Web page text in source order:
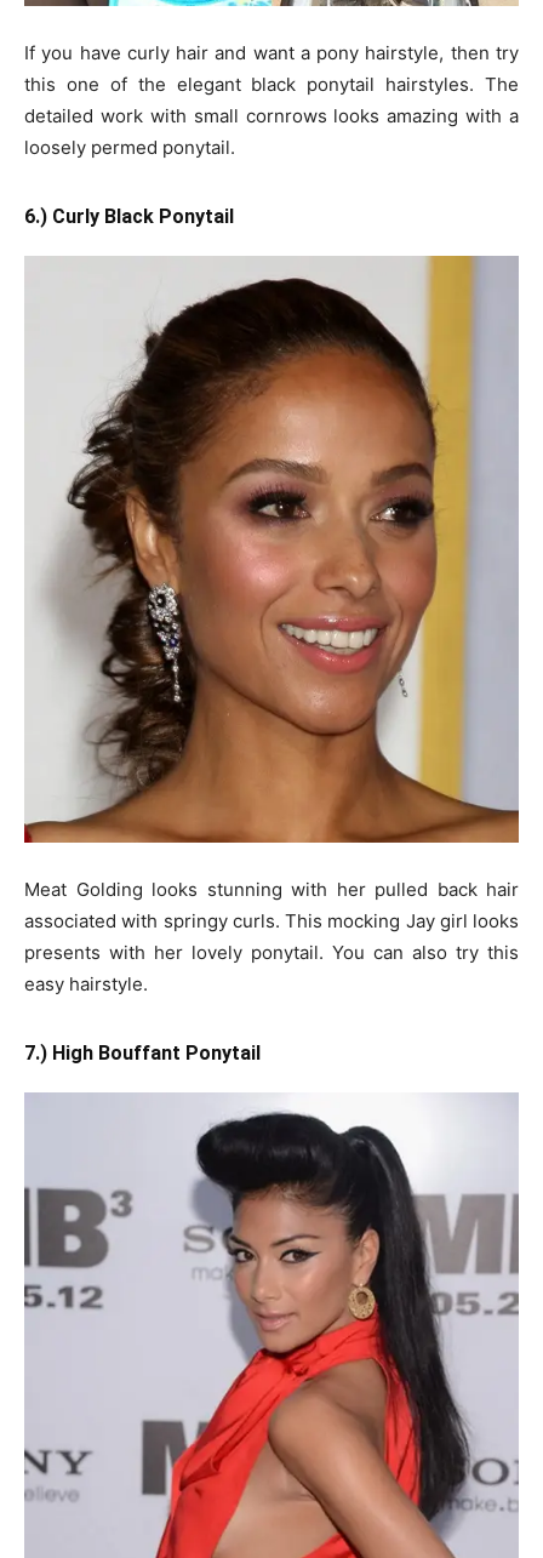
If you have curly hair and want a pony hairstyle, then try
this one of the elegant black ponytail hairstyles. The
detailed work with small cornrows looks amazing with a
loosely permed ponytail.
6.) Curly Black Ponytail
Meat Golding looks stunning with her pulled back hair
associated with springy curls. This mocking Jay girl looks
presents with her lovely ponytail. You can also try this
easy hairstyle.
7.) High Bouffant Ponytail